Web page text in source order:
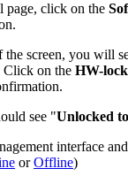
page, click on the
the screen, you will
on the HW-
see "Unlocked
interface and
orOffline)